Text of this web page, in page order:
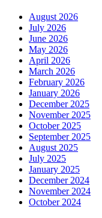
August 2026
July 2026
June 2026
May 2026
April 2026
March 2026
February 2026
January 2026
December 2025
November 2025
October 2025
September 2025
August 2025
July 2025
January 2025
December 2024
November 2024
October 2024